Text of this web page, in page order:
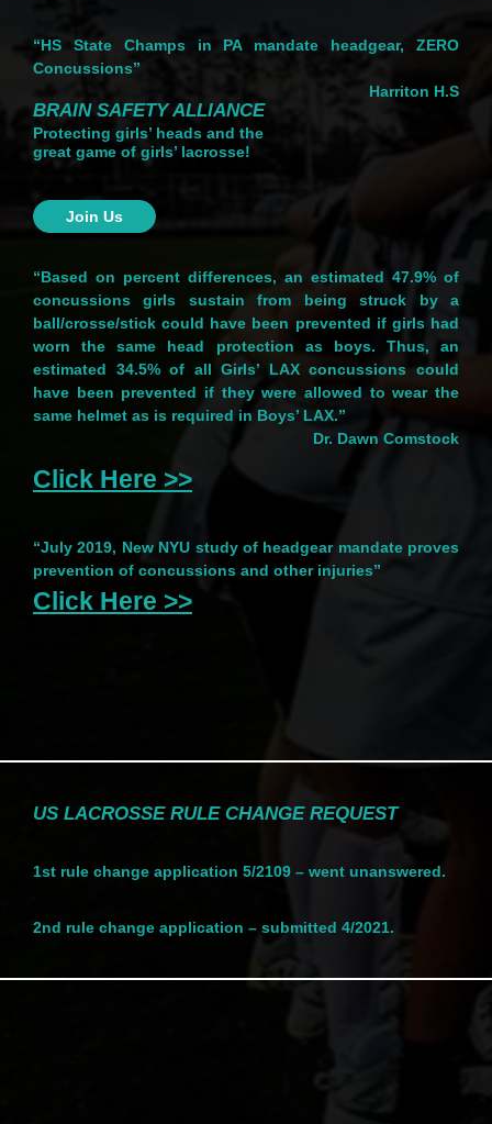
“HS State Champs in PA mandate headgear, ZERO
Concussions”
Harriton H.S
BRAIN SAFETY ALLIANCE
Protecting girls’ heads and the
great game of girls’ lacrosse!
Join Us
“Based on percent differences, an estimated 47.9% of
concussions girls sustain from being struck by a
ball/crosse/stick could have been prevented if girls had
worn the same head protection as boys. Thus, an
estimated 34.5% of all Girls’ LAX concussions could
have been prevented if they were allowed to wear the
same helmet as is required in Boys’ LAX.”
Dr. Dawn Comstock
Click Here >>
“July 2019, New NYU study of headgear mandate proves
prevention of concussions and other injuries”
Click Here >>
US LACROSSE RULE CHANGE REQUEST
1st rule change application 5/2109 – went unanswered.
2nd rule change application – submitted 4/2021.